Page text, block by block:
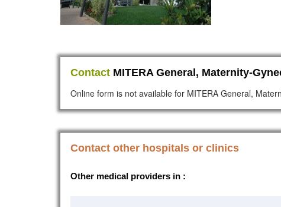
Contact MITERA General, Maternity-
Online form is not available for MITERA General,
Contact other hospitals or clinics
Other medical providers in :